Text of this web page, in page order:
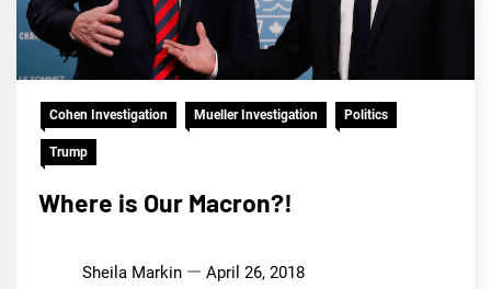
Cohen Investigation Mueller Investigation Politics
Trump
Where is Our Macron?!
Sheila Markin April 26, 2018